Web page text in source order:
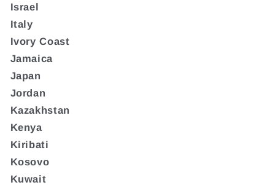
Israel
Italy
Ivory Coast
Jamaica
Japan
Jordan
Kazakhstan
Kenya
Kiribati
Kosovo
Kuwait